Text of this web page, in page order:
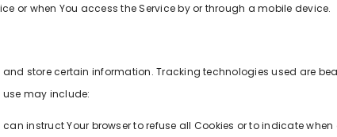
or when You access the Service by or through a mobile device.
store certain information. Tracking technologies used are
may include:
instruct Your browser to refuse all Cookies or to indicate when